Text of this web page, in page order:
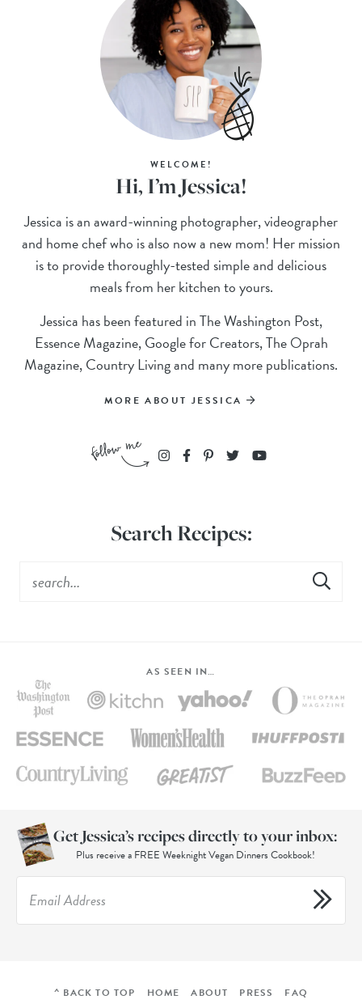
WELCOME!
Hi, I’m Jessica!
Jessica is an award-winning photographer, videographer
and home chef who is also now a new mom! Her mission
is to provide thoroughly-tested simple and delicious
meals from her kitchen to yours.
Jessica has been featured in The Washington Post,
Essence Magazine, Google for Creators, The Oprah
Magazine, Country Living and many more publications.
MORE ABOUT JESSICA
Search Recipes:
AS SEEN IN…
Get Jessica’s recipes directly to your inbox:
Plus receive a FREE Weeknight Vegan Dinners Cookbook!
^ BACK TO TOP HOME ABOUT PRESS FAQ